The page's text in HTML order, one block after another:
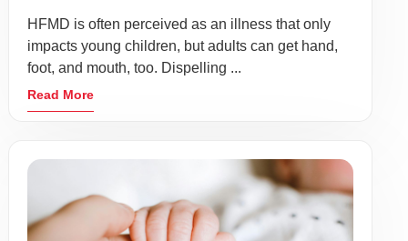
HFMD is often perceived as an illness that only
impacts young children, but adults can get hand,
foot, and mouth, too. Dispelling ...
Read More